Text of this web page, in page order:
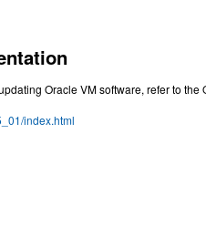
Oracle VM software, refer to the
index.html